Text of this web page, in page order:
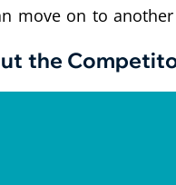
move on to
the